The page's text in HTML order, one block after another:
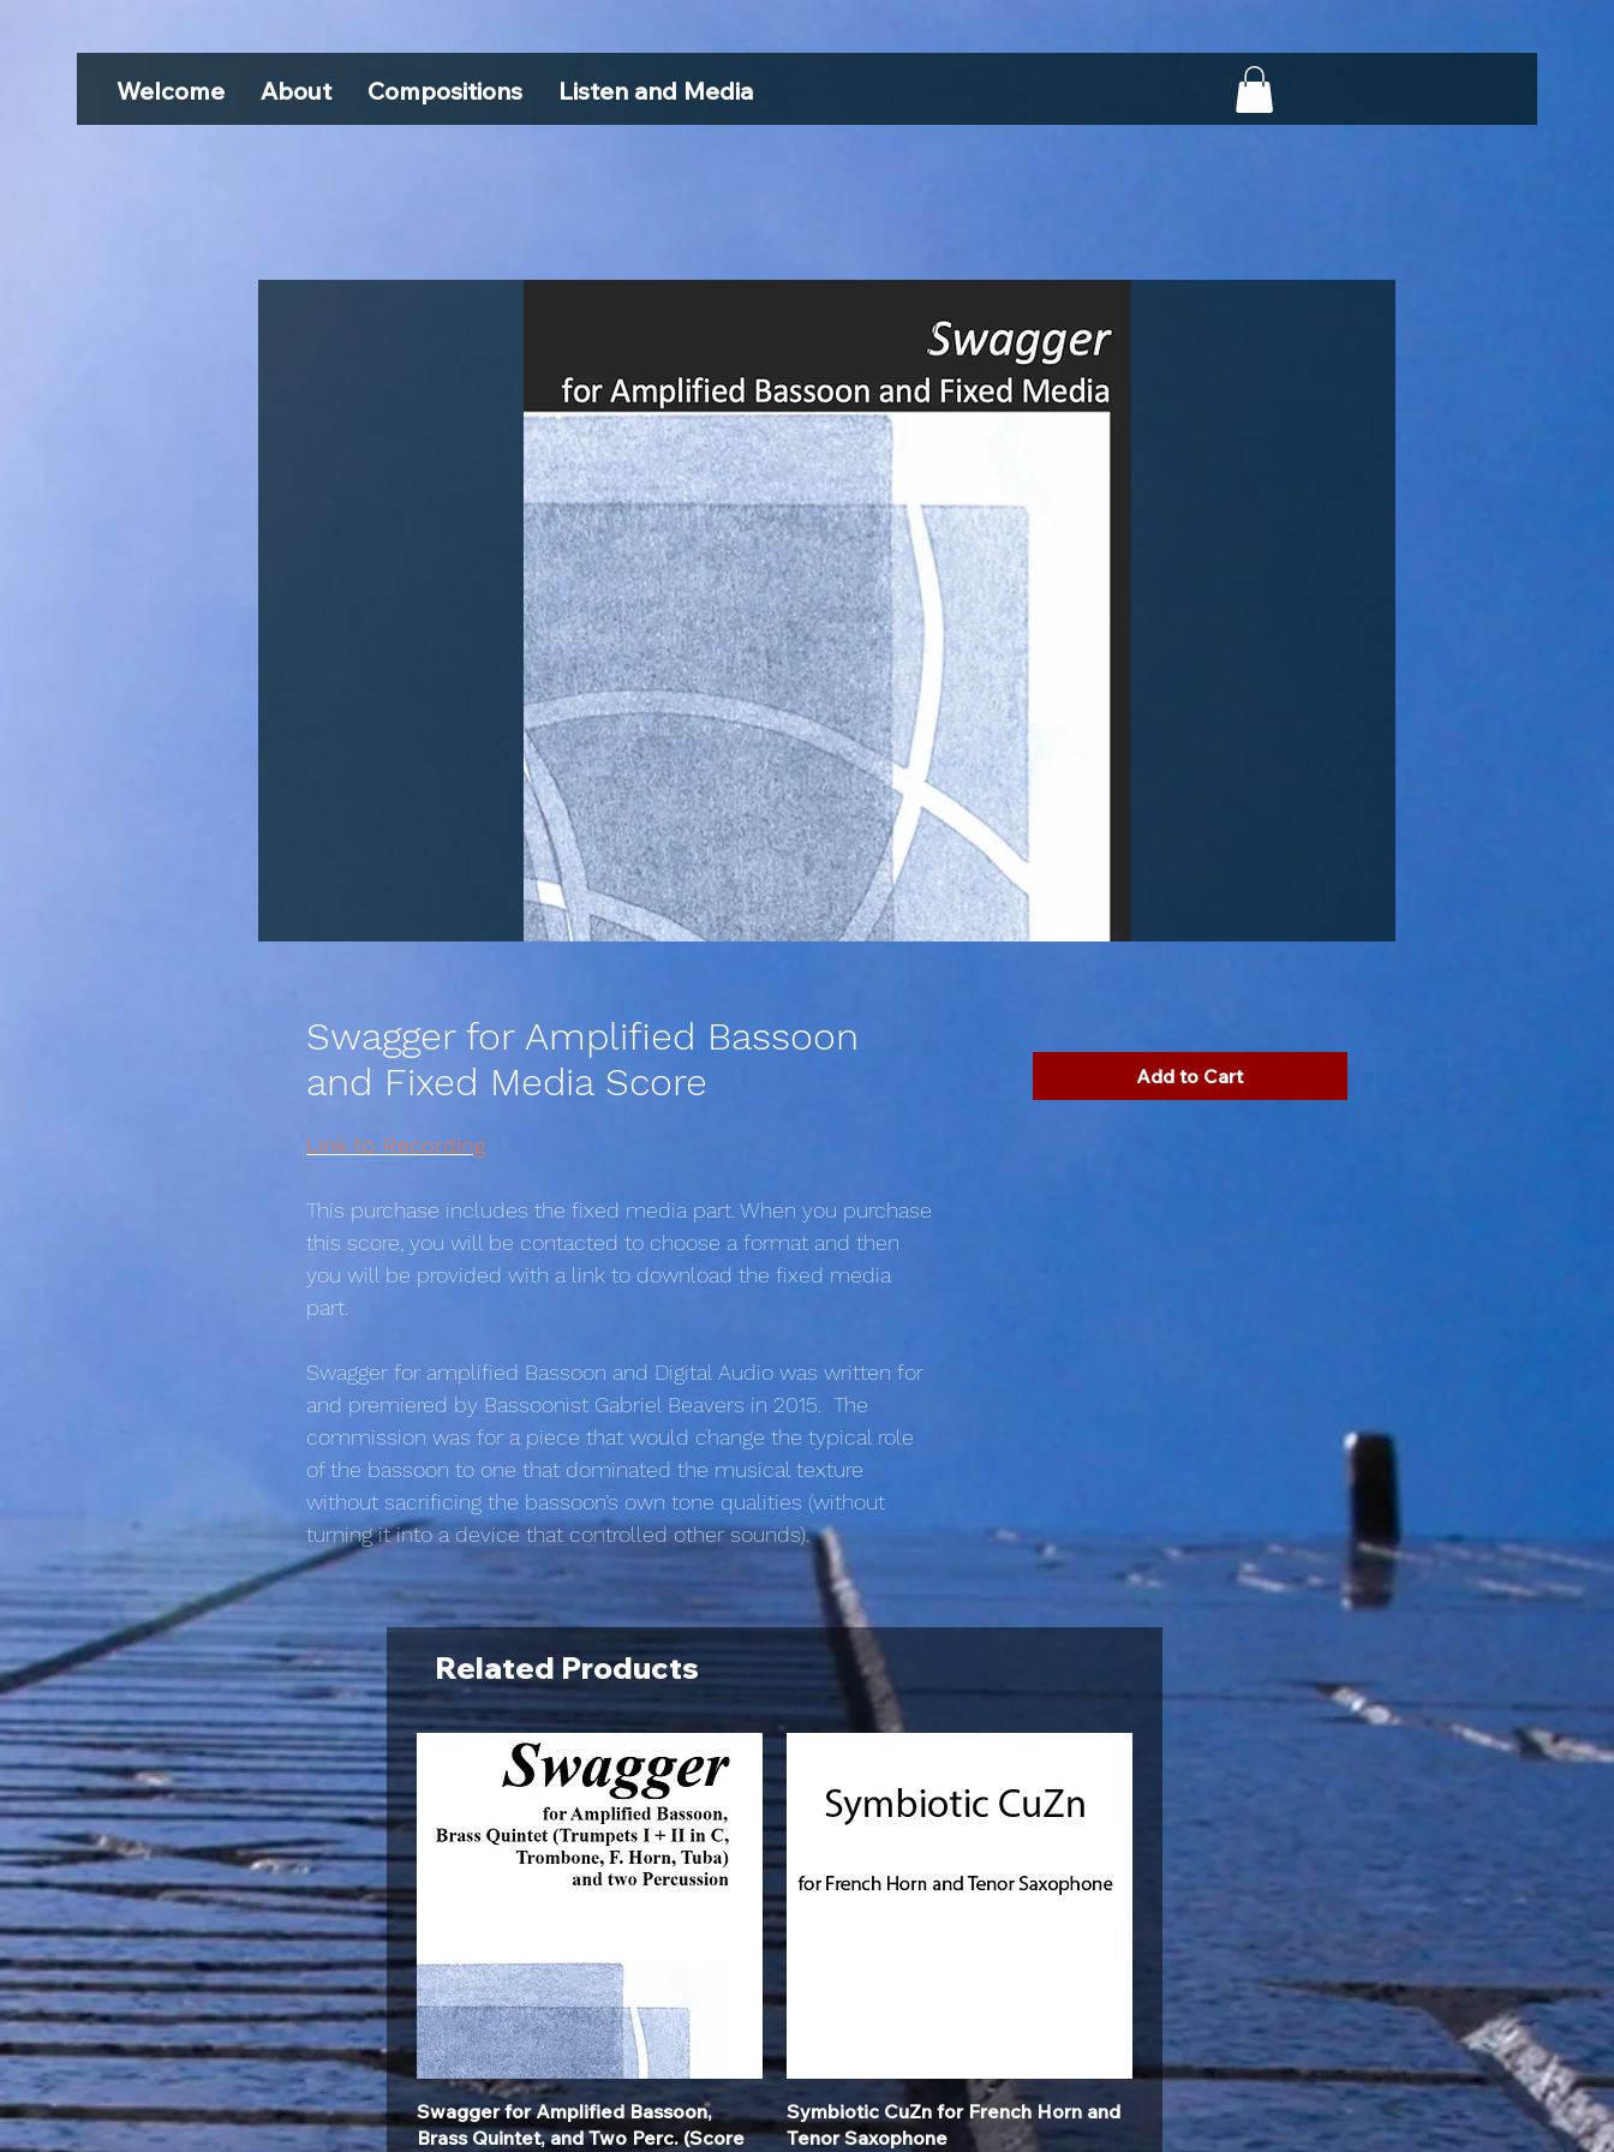
Welcome About Compositions Listen and Media
Swagger for Amplified Bassoon
and Fixed Media Score
Link to Recording
This purchase includes the fixed media part. When you purchase
this score, you will be contacted to choose a format and then
you will be provided with a link to download the fixed media
part.
Swagger for amplified Bassoon and Digital Audio was written for
and premiered by Bassoonist Gabriel Beavers in 2015. The
commission was for a piece that would change the typical role
of the bassoon to one that dominated the musical texture
without sacrificing the bassoon’s own tone qualities (without
turning it into a device that controlled other sounds).
Add to Cart
Related Products
Quick View
Swagger for Amplified Bassoon,
Brass Quintet, and Two Perc. (Score
Quick View
Symbiotic CuZn for French Horn and
Tenor Saxophone